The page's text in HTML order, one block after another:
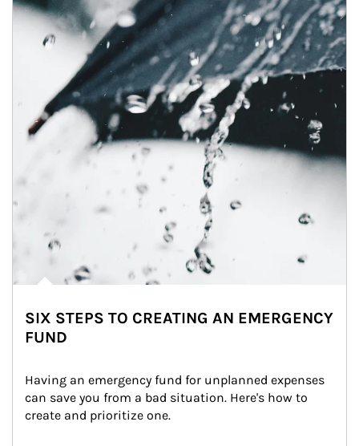
SIX STEPS TO CREATING AN EMERGENCY
FUND
Having an emergency fund for unplanned expenses
can save you from a bad situation. Here's how to
create and prioritize one.